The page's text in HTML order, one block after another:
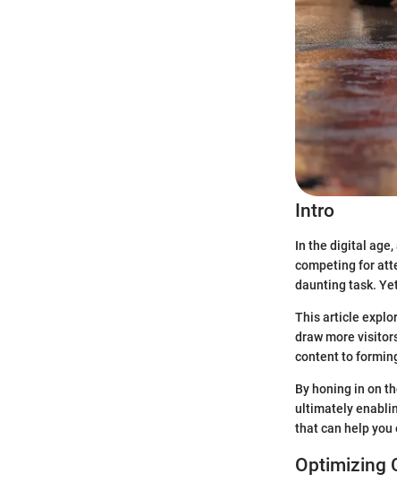
Intro
In the digital
competing for
daunting task.
This article
draw more
content to
By honing in on
ultimately
that can help you
Optimizing